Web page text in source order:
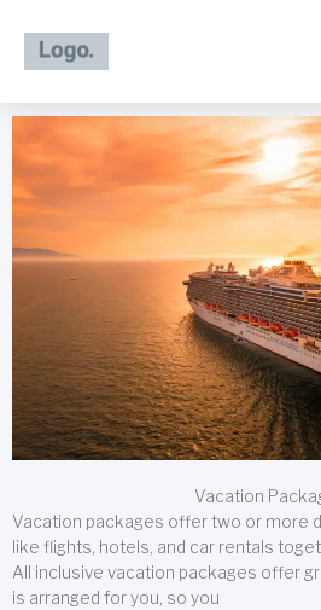
content
Vacation
Vacation packages offer two or more
like flights, hotels, and car rentals
All inclusive vacation packages offer
is arranged for you, so you